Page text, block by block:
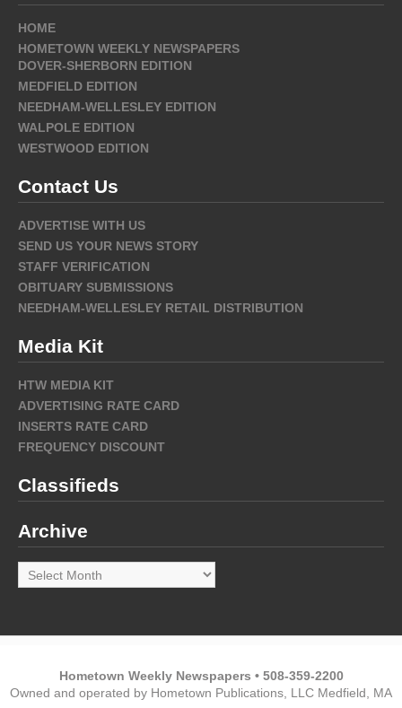
HOME
HOMETOWN WEEKLY NEWSPAPERS
DOVER-SHERBORN EDITION
MEDFIELD EDITION
NEEDHAM-WELLESLEY EDITION
WALPOLE EDITION
WESTWOOD EDITION
Contact Us
ADVERTISE WITH US
SEND US YOUR NEWS STORY
STAFF VERIFICATION
OBITUARY SUBMISSIONS
NEEDHAM-WELLESLEY RETAIL DISTRIBUTION
Media Kit
HTW MEDIA KIT
ADVERTISING RATE CARD
INSERTS RATE CARD
FREQUENCY DISCOUNT
Classifieds
Archive
Archive
Hometown Weekly Newspapers • 508-359-2200
Owned and operated by Hometown Publications, LLC Medfield, MA